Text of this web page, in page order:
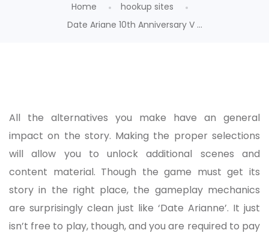
Home
hookup sites
Date Ariane 10th Anniversary V ...
All the alternatives you make have an general
impact on the story. Making the proper selections
will allow you to unlock additional scenes and
content material. Though the game must get its
story in the right place, the gameplay mechanics
are surprisingly clean just like ‘Date Arianne’. It just
isn’t free to play, though, and you are required to pay